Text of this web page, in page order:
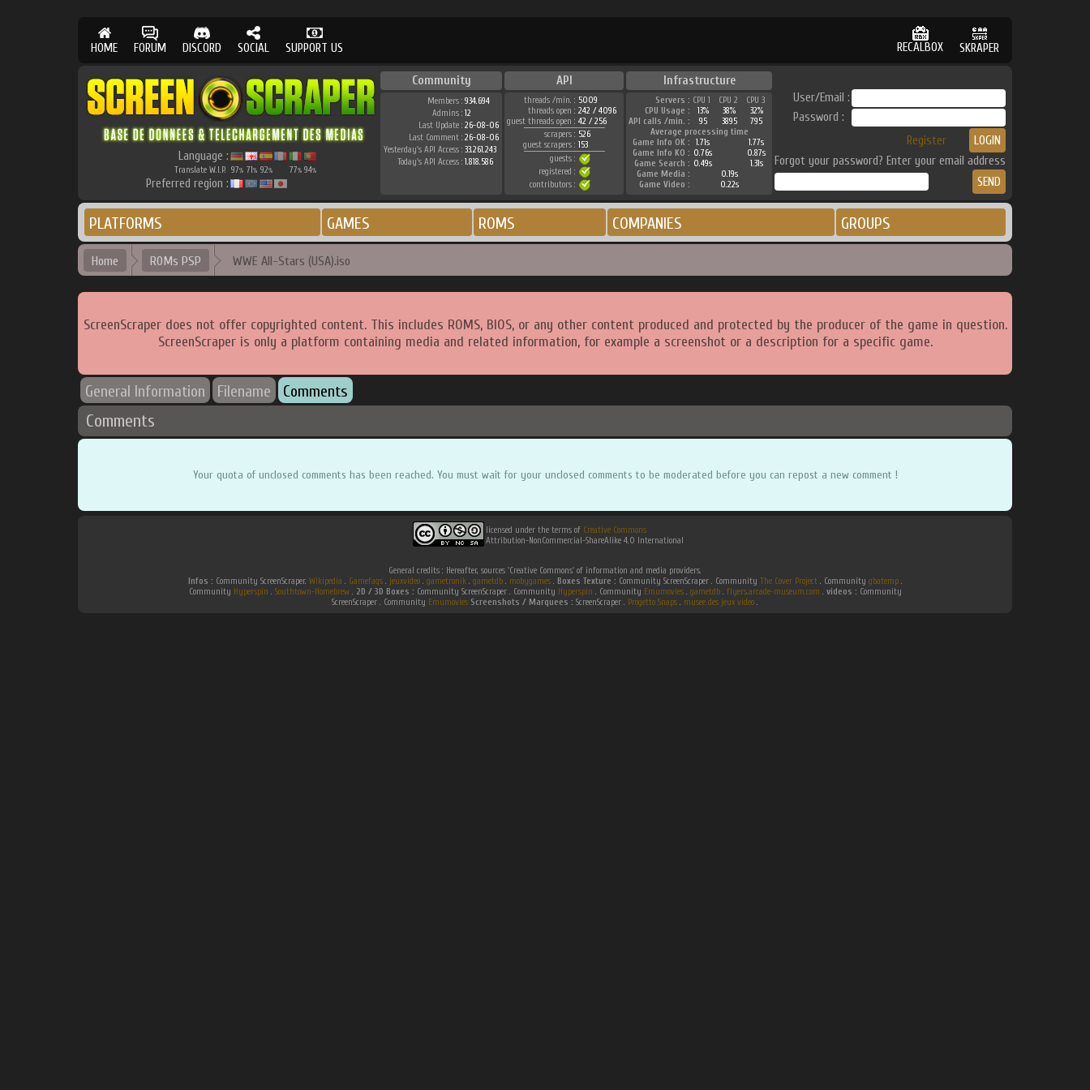
HOME FORUM DISCORD SOCIAL SUPPORT US RECALBOX SKRAPER
Language :
Translate W.I.P. 97% 71% 92% 77% 94%
Preferred region :
Community API Infrastructure
Members : 934.694
Admins : 12
Last Update : 26-08-06
Last Comment : 26-08-06
Yesterday's API Access : 33.261.243
Today's API Access : 1.818.586
threads /min. : 5009
threads open : 242 / 4096
guest threads open : 42 / 256
scrapers : 526
guest scrapers : 153
guests :
registered :
contributors :
Servers : CPU 1 CPU 2
CPU 3
CPU Usage :
13% 38%
32%
API calls /min. :
95 3895
795
Average processing time
Game Info OK :
1.71s
1.77s
Game Info KO : 0.76s
0.87s
Game Search : 0.49s
1.31s
Game Media :
0.19s
Game Video :
0.22s
User/Email :
Password :
Register
Forgot your password? Enter your email address
PLATFORMS GAMES ROMS COMPANIES GROUPS
Home ROMs PSP WWE All-Stars (USA).iso
ScreenScraper does not offer copyrighted content. This includes ROMS, BIOS, or any other content produced and protected by the producer of the game in question.
ScreenScraper is only a platform containing media and related information, for example a screenshot or a description for a specific game.
General Information Filename Comments
Comments
Your quota of unclosed comments has been reached. You must wait for your unclosed comments to be moderated before you can repost a new comment !
licensed under the terms of Creative Commons
Attribution-NonCommercial-ShareAlike 4.0 International
General credits : Hereafter, sources 'Creative Commons' of information and media providers.
Infos : Community ScreenScraper. Wikipedia . Gamefaqs. jeuxvideo. gametronik. gametdb. mobygames. Boxes Texture : Community ScreenScraper . Community The Cover Project. Community gbatemp.
Community Hyperspin . Southtown-Homebrew. 2D / 3D Boxes : Community ScreenScraper . Community Hyperspin . Community Emumovies. gametdb. flyers.arcade-museum.com . videos : Community
ScreenScraper . Community Emumovies Screenshots / Marquees : ScreenScraper . Progetto Snaps . musee des jeux video .